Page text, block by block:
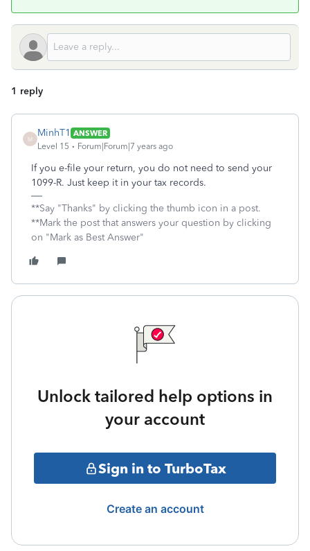
1 reply
M
MinhT1 ANSWER
Level 15
Forum|Forum|7 years ago
If you e-file your return, you do not need to send your
1099-R. Just keep it in your tax records.
**Say "Thanks" by clicking the thumb icon in a post.
**Mark the post that answers your question by clicking
on "Mark as Best Answer"
Unlock tailored help options in
your account
Sign in to TurboTax
Create an account